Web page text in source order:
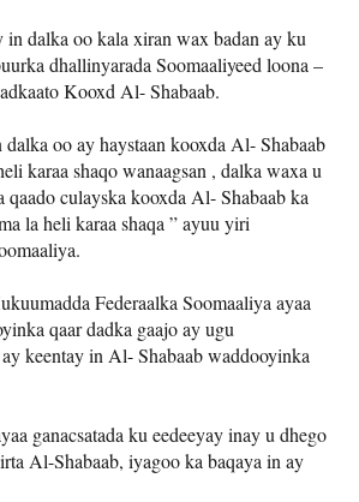
in dalka oo kala xiran wax badan ay ku
dhallinyarada Soomaaliyeed loona –
Kooxd Al- Shabaab.
dalka oo ay haystaan kooxda Al- Shabaab
karaa shaqo wanaagsan , dalka waxa u
qaado culayska kooxda Al- Shabaab ka
la heli karaa shaqa ” ayuu yiri
Federaalka Soomaaliya ayaa
qaar dadka gaajo ay ugu
keentay in Al- Shabaab waddooyinka
ganacsatada ku eedeeyay inay u dhego
Al-Shabaab, iyagoo ka baqaya in ay